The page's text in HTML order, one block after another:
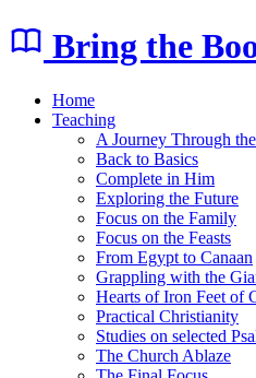
Bring the
Home
Teaching
A Journey Through
Back to Basics
Complete in Him
Exploring the Future
Focus on the Family
Focus on the Feasts
From Egypt to Canaan
Grappling with the
Hearts of Iron Feet of
Practical Christianity
Studies on selected
The Church Ablaze